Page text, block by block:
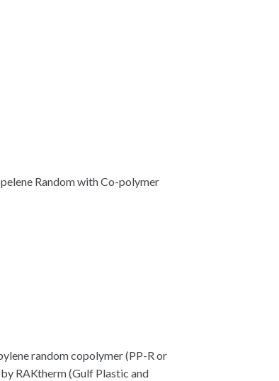
Random with Co-polymer
random copolymer (PP-R or
RAKtherm (Gulf Plastic and